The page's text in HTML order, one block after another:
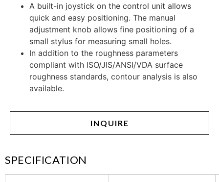
A built-in joystick on the control unit allows
quick and easy positioning. The manual
adjustment knob allows fine positioning of a
small stylus for measuring small holes.
In addition to the roughness parameters
compliant with ISO/JIS/ANSI/VDA surface
roughness standards, contour analysis is also
available.
INQUIRE
SPECIFICATION